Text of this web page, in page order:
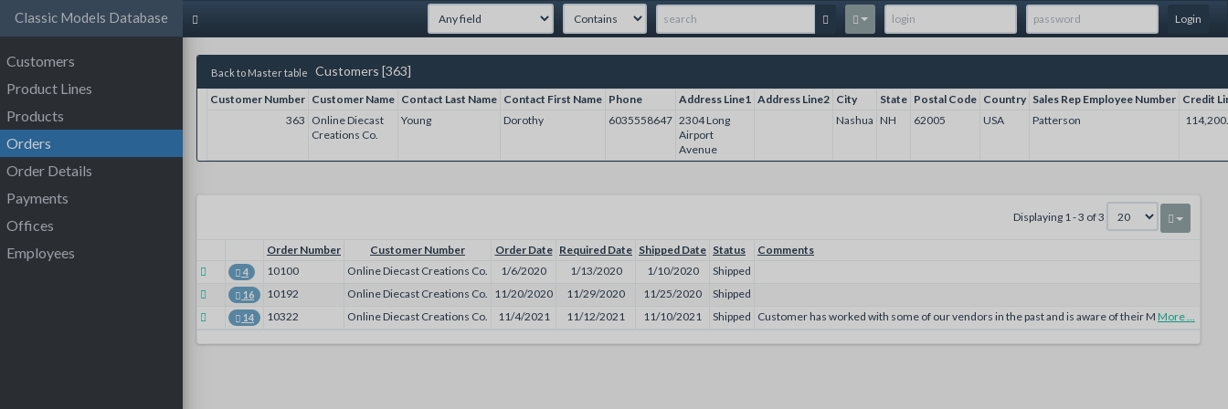
Classic Models Database
Customers
Product Lines
Products
Orders
Order Details
Payments
Offices
Employees
Login
Back to Master table Customers [363]
Customer Number Customer Name Contact Last Name Contact First Name Phone Address Line1 Address Line2 City State Postal Code Country Sales Rep Employee Number Credit
363 Online Diecast
Creations Co.
Young Dorothy 6035558647 2304 Long
Airport
Avenue
Nashua NH 62005 USA Patterson
Displaying 1 - 3 of 3
Order Number Customer Number Order Date Required Date Shipped Date Status Comments
4 10100 Online Diecast Creations Co. 1/6/2020 1/13/2020 1/10/2020 Shipped
16 10192 Online Diecast Creations Co. 11/20/2020 11/29/2020 11/25/2020 Shipped
14 10322 Online Diecast Creations Co. 11/4/2021 11/12/2021 11/10/2021 Shipped Customer has worked with some of our vendors in the past and is aware of their M More ...